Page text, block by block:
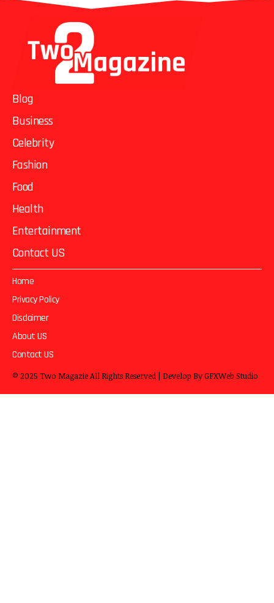
Blog
Business
Celebrity
Fashion
Food
Health
Entertainment
Contact US
Home
Privacy Policy
Disclaimer
About US
Contact US
© 2025 Two MagazieAll Rights Reserved | Develop ByGFXWeb Studio